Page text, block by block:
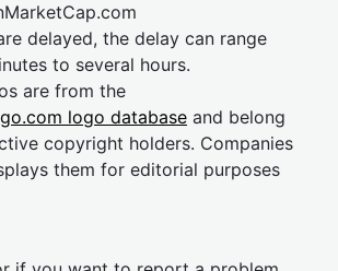
delayed, the delay can range
to several hours.
are from the
logo database and belong
copyright holders. Companies
them for editorial purposes